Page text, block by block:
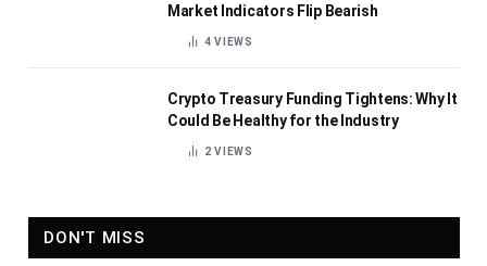
Market Indicators Flip Bearish
4VIEWS
Crypto Treasury Funding Tightens: Why It
Could Be Healthy for the Industry
2VIEWS
DON'T MISS